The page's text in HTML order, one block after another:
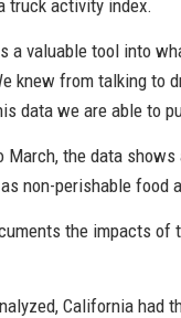
truck activity index.
a valuable tool into
knew from talking to
data we are able to
March, the data
non-perishable food
the impacts of
California had